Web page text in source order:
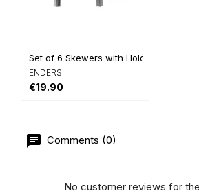
Set of 6 Skewers with Holder
ENDERS
€19.90
Comments (0)
No customer reviews for